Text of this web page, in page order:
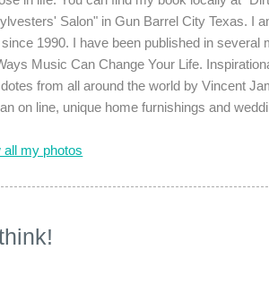
Salon" in Gun Barrel City Texas. I
1990. I have been published in several
Music Can Change Your Life.
from all around the world by Vincent
on line, unique home furnishings and
all my photos